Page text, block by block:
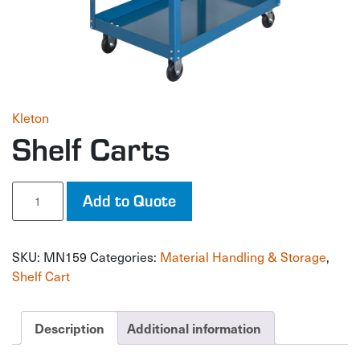
Kleton
Shelf Carts
Shelf
Carts
quantity
Add to Quote
SKU: MN159 Categories: Material Handling & Storage,
Shelf Cart
Description Additional information